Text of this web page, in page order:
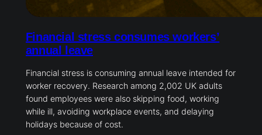
Financial stress consumes workers’
annual leave
Financial stress is consuming annual leave intended for
worker recovery. Research among 2,002 UK adults
found employees were also skipping food, working
while ill, avoiding workplace events, and delaying
holidays because of cost.